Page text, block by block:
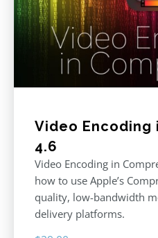
Video Encoding
4.6
Video Encoding in
how to use Apple’s
quality, low-bandwidth
delivery platforms.